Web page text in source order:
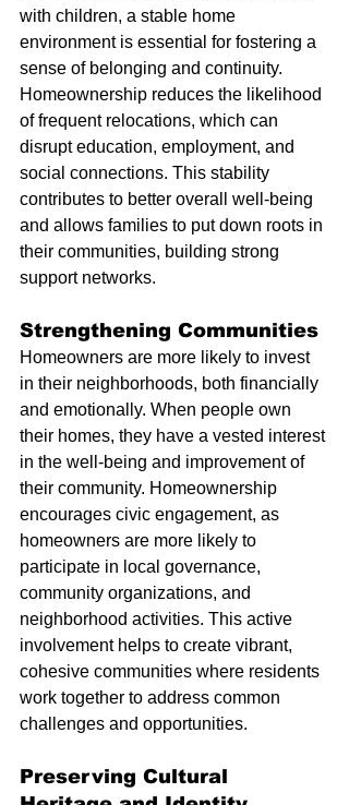
with children, a stable home
environment is essential for fostering a
sense of belonging and continuity.
Homeownership reduces the likelihood
of frequent relocations, which can
disrupt education, employment, and
social connections. This stability
contributes to better overall well-being
and allows families to put down roots in
their communities, building strong
support networks.
Strengthening Communities
Homeowners are more likely to invest
in their neighborhoods, both financially
and emotionally. When people own
their homes, they have a vested interest
in the well-being and improvement of
their community. Homeownership
encourages civic engagement, as
homeowners are more likely to
participate in local governance,
community organizations, and
neighborhood activities. This active
involvement helps to create vibrant,
cohesive communities where residents
work together to address common
challenges and opportunities.
Preserving Cultural